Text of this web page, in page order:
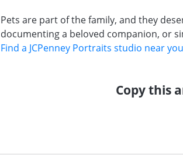
Pets are part of the family, and they
documenting a beloved companion, or
Find a JCPenney Portraits studio near you
Copy this